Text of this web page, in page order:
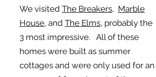
We visited The Breakers, Marble
House, and The Elms, probably the
3 most impressive. All of these
homes were built as summer
cottages and were only used for an